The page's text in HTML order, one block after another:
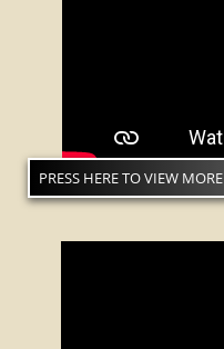
PRESS HERE TO VIEW MORE